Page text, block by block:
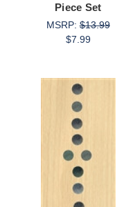
Piece Set
MSRP:$13.99
$7.99